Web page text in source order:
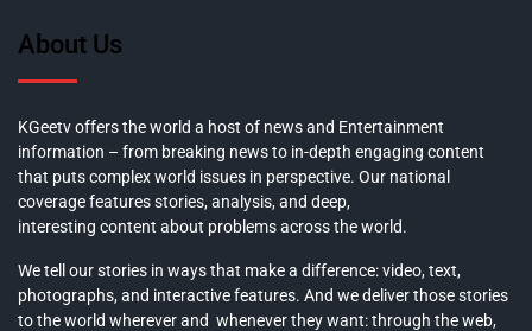
About Us
KGeetv offers the world a host of news and Entertainment
information – from breaking news to in-depth engaging content
that puts complex world issues in perspective. Our national
coverage features stories, analysis, and deep,
interesting content about problems across the world.
We tell our stories in ways that make a difference: video, text,
photographs, and interactive features. And we deliver those stories
to the world wherever and whenever they want: through the web,